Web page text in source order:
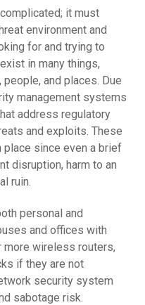
it must
environment and
for and trying to
in many things,
and places. Due
management systems
address regulatory
and exploits. These
since even a brief
disruption, harm to an
ruin.
personal and
and offices with
more wireless routers,
if they are not
security system
sabotage risk.